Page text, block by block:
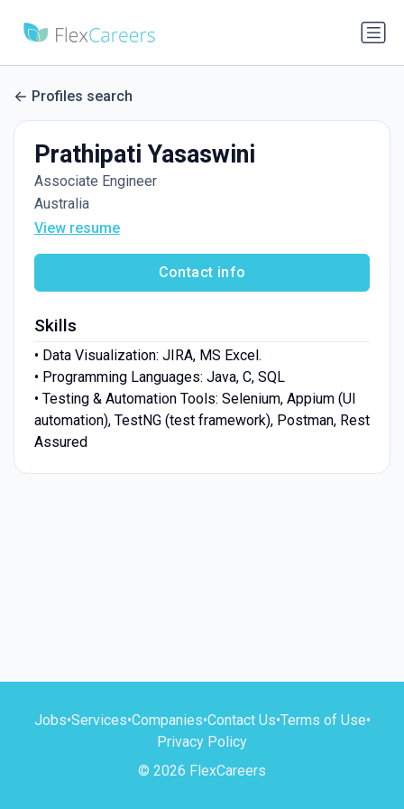
Profiles search
Prathipati Yasaswini
Associate Engineer
Australia
View resume
Contact info
Skills
• Data Visualization: JIRA, MS Excel.
• Programming Languages: Java, C, SQL
• Testing & Automation Tools: Selenium, Appium (UI
automation), TestNG (test framework), Postman, Rest
Assured
Jobs•Services•Companies•Contact Us•Terms of Use•
Privacy Policy
© 2026 FlexCareers